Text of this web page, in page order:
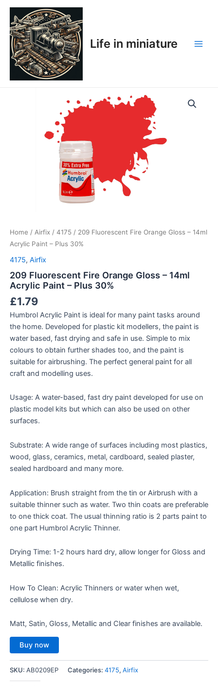
Skip
content
Life in miniature
Home / Airfix / 4175 / 209 Fluorescent Fire Orange Gloss – 14ml
Acrylic Paint – Plus 30%
4175, Airfix
209 Fluorescent Fire Orange Gloss – 14ml
Acrylic Paint – Plus 30%
£1.79
Humbrol Acrylic Paint is ideal for many paint tasks around
the home. Developed for plastic kit modellers, the paint is
water based, fast drying and safe in use. Simple to mix
colours to obtain further shades too, and the paint is
suitable for airbrushing. The perfect general paint for all
craft and modelling uses.
Usage: A water-based, fast dry paint developed for use on
plastic model kits but which can also be used on other
surfaces.
Substrate: A wide range of surfaces including most plastics,
wood, glass, ceramics, metal, cardboard, sealed plaster,
sealed hardboard and many more.
Application: Brush straight from the tin or Airbrush with a
suitable thinner such as water. Two thin coats are preferable
to one thick coat. The usual thinning ratio is 2 parts paint to
one part Humbrol Acrylic Thinner.
Drying Time: 1-2 hours hard dry, allow longer for Gloss and
Metallic finishes.
How To Clean: Acrylic Thinners or water when wet,
cellulose when dry.
Matt, Satin, Gloss, Metallic and Clear finishes are available.
Buy now
SKU: AB0209EP Categories: 4175, Airfix